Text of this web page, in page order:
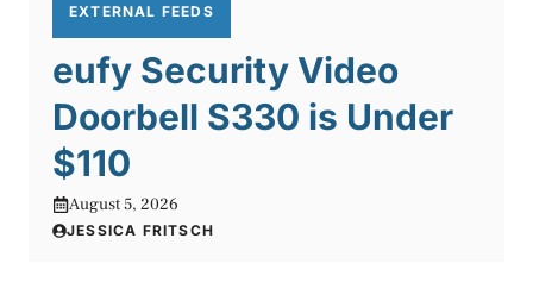
EXTERNAL FEEDS
eufy Security Video
Doorbell S330 is Under
$110
August 5, 2026
JESSICA FRITSCH